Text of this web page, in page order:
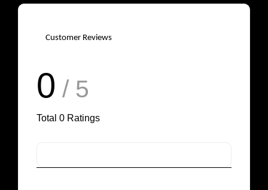
Customer Reviews
0 / 5
Total 0 Ratings